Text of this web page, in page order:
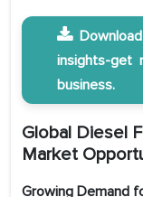
insights-get
business.
Global Diesel
Market
Growing Demand